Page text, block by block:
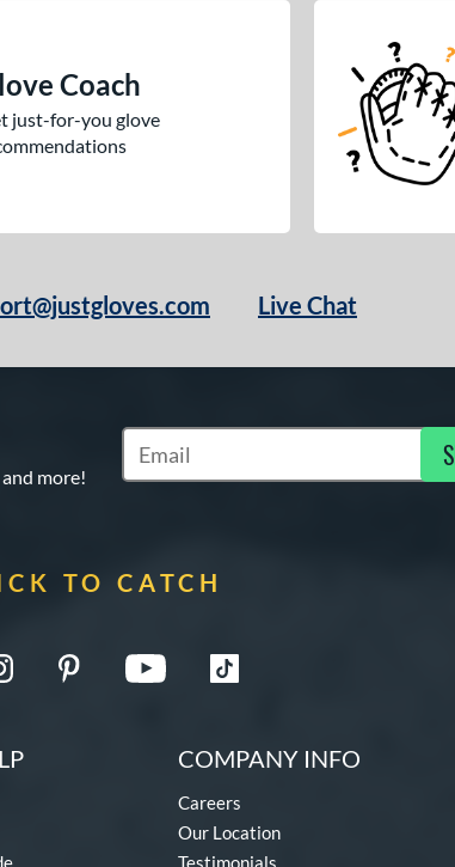
Coach
just-for-you glove
Live Chat
more!
Subscribe to Marketing Updates
TO CATCH
COMPANY INFO
Careers
Our Location
Testimonials